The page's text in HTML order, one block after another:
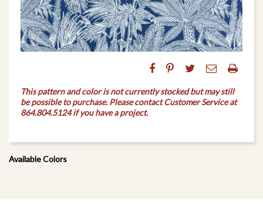
This pattern and color is not currently stocked but may still
be possible to purchase. Please contact Customer Service at
864.804.5124 if you have a project.
Available Colors